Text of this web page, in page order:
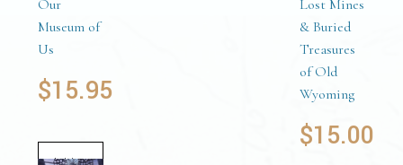
Our
Museum of
Us
$15.95
Lost Mines
& Buried
Treasures
of Old
Wyoming
$15.00